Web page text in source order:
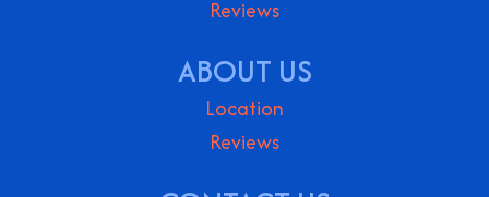
Reviews
ABOUT US
Location
Reviews